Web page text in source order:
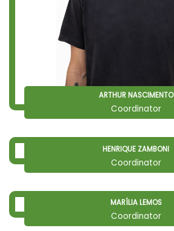
ARTHUR NASCIMENTO
Coordinator
HENRIQUE ZAMBONI
Coordinator
MARÍLIA LEMOS
Coordinator